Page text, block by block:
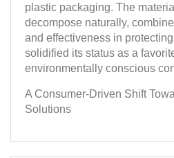
A Consumer-Driven Shift
Solutions
plastic packaging. The
decompose naturally,
and effectiveness in
solidified its status as a
environmentally conscious